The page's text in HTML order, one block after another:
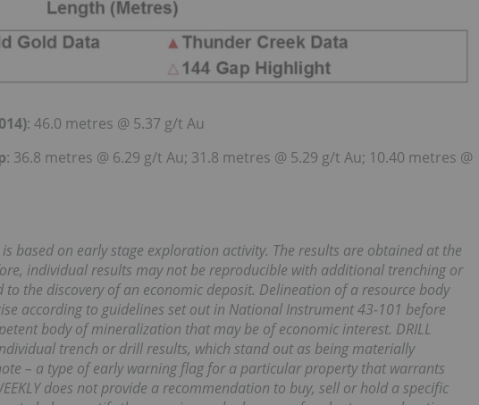
: 46.0 metres @ 5.37 g/t Au
: 36.8 metres @ 6.29 g/t Au; 31.8 metres @ 5.29 g/t Au; 10.40 metres @
is based on early stage exploration activity. The results are obtained at the
individual results may not be reproducible with additional trenching or
the discovery of an economic deposit. Delineation of a resource body
according to guidelines set out in National Instrument 43-101 before
body of mineralization that may be of economic interest. DRILL
individual trench or drill results, which stand out as being materially
– a type of early warning flag for a particular property that warrants
does not provide a recommendation to buy, sell or hold a specific